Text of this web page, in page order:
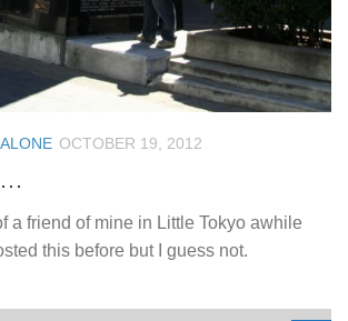
OCTOBER 19, 2012
a friend of mine in Little Tokyo awhile
this before but I guess not.